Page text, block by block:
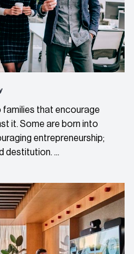
families that encourage
it. Some are born into
entrepreneurship;
destitution. ...